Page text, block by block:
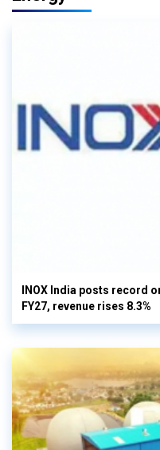
INOX India posts record
FY27, revenue rises 8.3%